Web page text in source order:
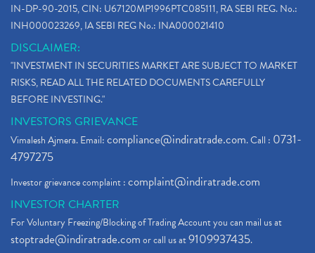
IN-DP-90-2015, CIN: U67120MP1996PTC085111, RA SEBI REG. No.:
INH000023269, IA SEBI REG No.: INA000021410
DISCLAIMER:
"INVESTMENT IN SECURITIES MARKET ARE SUBJECT TO MARKET
RISKS, READ ALL THE RELATED DOCUMENTS CAREFULLY
BEFORE INVESTING."
INVESTORS GRIEVANCE
Vimalesh Ajmera. Email:compliance@indiratrade.com. Call : 0731-
4797275
Investor grievance complaint :complaint@indiratrade.com
INVESTOR CHARTER
For Voluntary Freezing/Blocking of Trading Account you can mail us at
stoptrade@indiratrade.comor call us at9109937435.